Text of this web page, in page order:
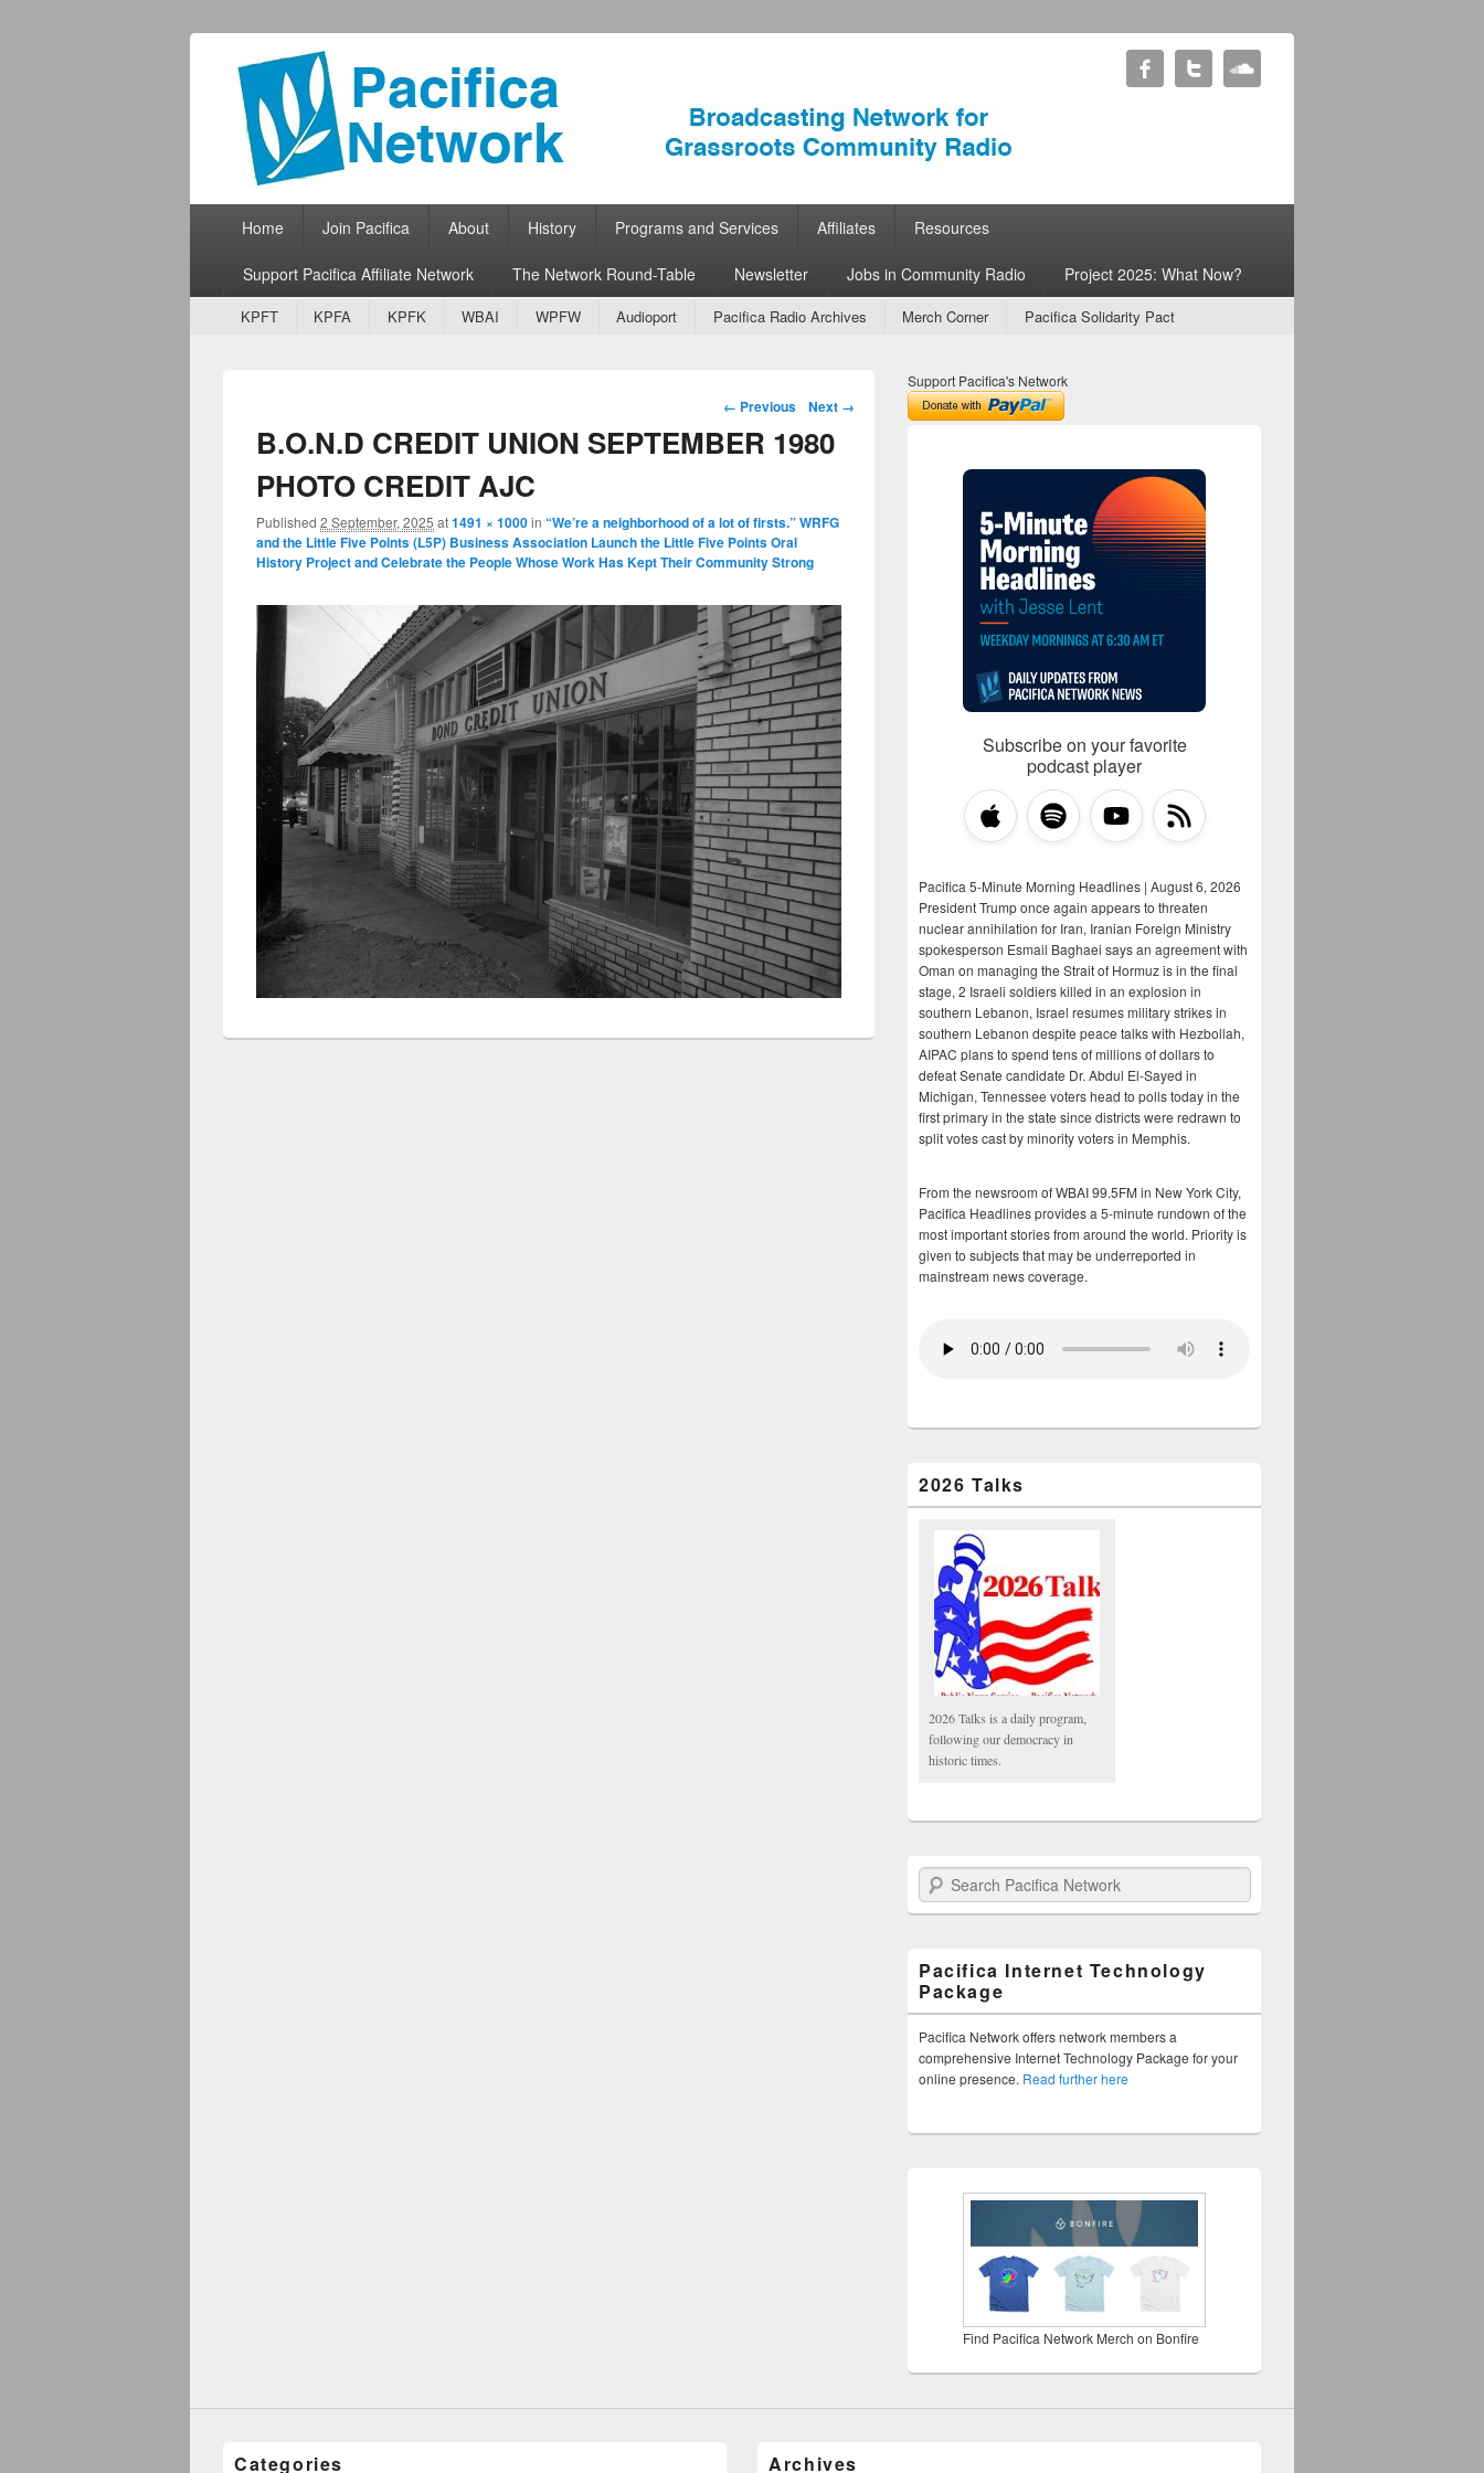
Pacifica Network
Broadcasting Network for Grassroots Community Radio
Primary menu
Skip to primary content
Skip to secondary content
Home Join Pacifica About History Programs and Services Affiliates Resources
Support Pacifica Affiliate Network The Network Round-Table Newsletter Jobs in Community Radio Project 2025: What Now?
Secondary menu
Skip to primary content
Skip to secondary content
KPFT KPFA KPFK WBAI WPFW Audioport Pacifica Radio Archives Merch Corner Pacifica Solidarity Pact
Image navigation
← Previous Next →
B.O.N.D CREDIT UNION SEPTEMBER 1980
PHOTO CREDIT AJC
Published 2 September, 2025 at1491 × 1000in “We’re a neighborhood of a lot of firsts.” WRFG
and the Little Five Points (L5P) Business Association Launch the Little Five Points Oral
History Project and Celebrate the People Whose Work Has Kept Their Community Strong
Support Pacifica's Network
Subscribe on your favorite
podcast player
Pacifica 5-Minute Morning Headlines | August 6, 2026
President Trump once again appears to threaten
nuclear annihilation for Iran, Iranian Foreign Ministry
spokesperson Esmail Baghaei says an agreement with
Oman on managing the Strait of Hormuz is in the final
stage, 2 Israeli soldiers killed in an explosion in
southern Lebanon, Israel resumes military strikes in
southern Lebanon despite peace talks with Hezbollah,
AIPAC plans to spend tens of millions of dollars to
defeat Senate candidate Dr. Abdul El-Sayed in
Michigan, Tennessee voters head to polls today in the
first primary in the state since districts were redrawn to
split votes cast by minority voters in Memphis.
From the newsroom of WBAI 99.5FM in New York City,
Pacifica Headlines provides a 5-minute rundown of the
most important stories from around the world. Priority is
given to subjects that may be underreported in
mainstream news coverage.
2026 Talks
2026 Talks is a daily program,
following our democracy in
historic times.
Search Pacifica Network
Pacifica Internet Technology
Package
Pacifica Network offers network members a
comprehensive Internet Technology Package for your
online presence. Read further here
Find Pacifica Network Merch on Bonfire
Categories Archives